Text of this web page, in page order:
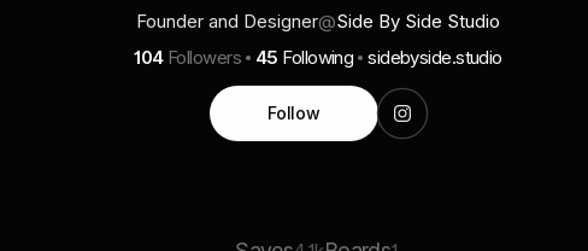
Founder and Designer@Side By Side Studio
104 Followers 45 Following sidebyside.studio
Follow